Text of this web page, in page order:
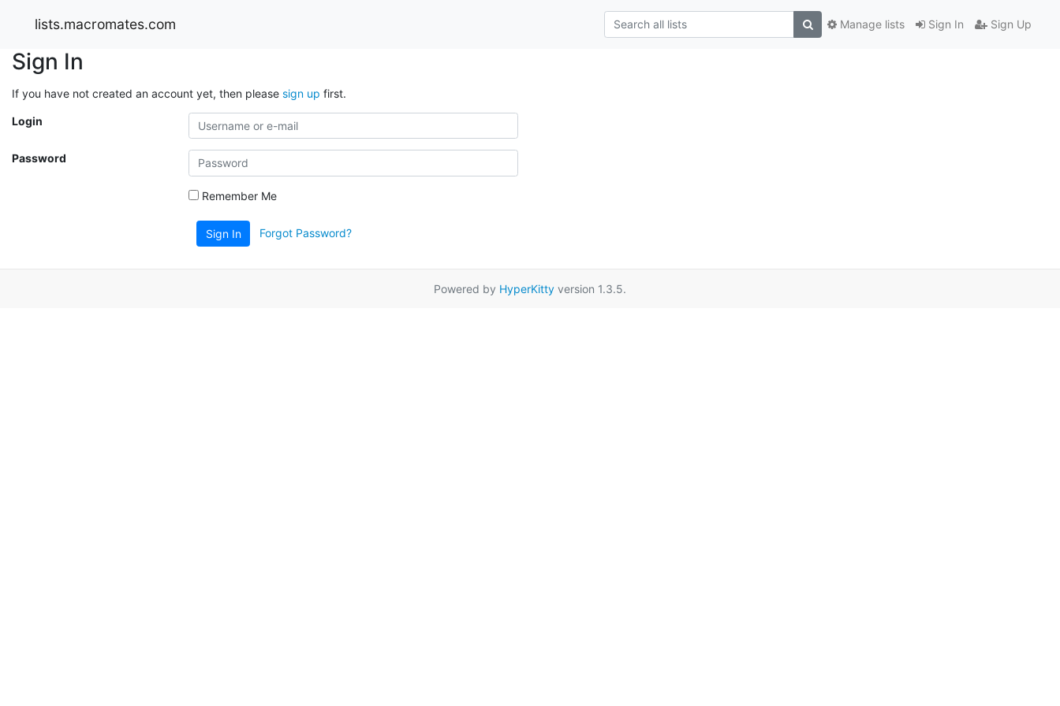
lists.macromates.com Sign In Sign Up
Manage lists
Sign In
If you have not created an account yet, then please sign up first.
Login
Password
Remember Me
Sign In Forgot Password?
Powered by HyperKitty version 1.3.5.